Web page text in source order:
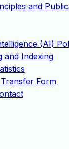
and
(AI)
and Indexing
Form